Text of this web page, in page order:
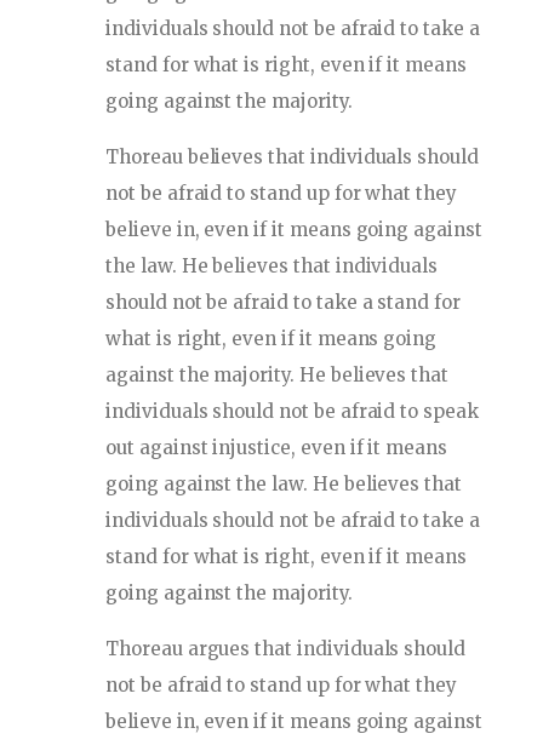
individuals should not be afraid to take a
stand for what is right, even if it means
going against the majority.
Thoreau believes that individuals should
not be afraid to stand up for what they
believe in, even if it means going against
the law. He believes that individuals
should not be afraid to take a stand for
what is right, even if it means going
against the majority. He believes that
individuals should not be afraid to speak
out against injustice, even if it means
going against the law. He believes that
individuals should not be afraid to take a
stand for what is right, even if it means
going against the majority.
Thoreau argues that individuals should
not be afraid to stand up for what they
believe in, even if it means going against